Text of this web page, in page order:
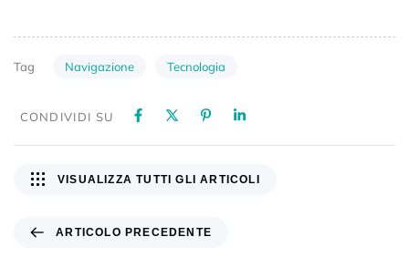
Tag Navigazione Tecnologia
CONDIVIDI SU
ARTICOLO PRECEDENTE
VISUALIZZA TUTTI GLI ARTICOLI